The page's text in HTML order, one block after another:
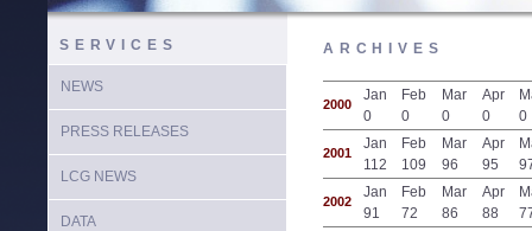
SERVICES
NEWS
PRESS RELEASES
LCG NEWS
DATA
ARCHIVES
2000
Jan
0
Feb
0
Mar
0
Apr
0
0
2001
Jan
112
Feb
109
Mar
96
Apr
95
2002
Jan
91
Feb
72
Mar
86
Apr
88